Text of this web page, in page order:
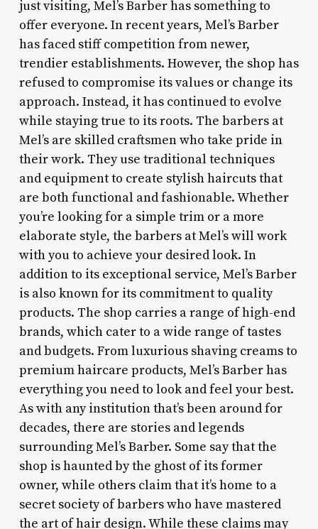
just visiting, Mel’s Barber has something to
offer everyone. In recent years, Mel’s Barber
has faced stiff competition from newer,
trendier establishments. However, the shop has
refused to compromise its values or change its
approach. Instead, it has continued to evolve
while staying true to its roots. The barbers at
Mel’s are skilled craftsmen who take pride in
their work. They use traditional techniques
and equipment to create stylish haircuts that
are both functional and fashionable. Whether
you’re looking for a simple trim or a more
elaborate style, the barbers at Mel’s will work
with you to achieve your desired look. In
addition to its exceptional service, Mel’s Barber
is also known for its commitment to quality
products. The shop carries a range of high-end
brands, which cater to a wide range of tastes
and budgets. From luxurious shaving creams to
premium haircare products, Mel’s Barber has
everything you need to look and feel your best.
As with any institution that’s been around for
decades, there are stories and legends
surrounding Mel’s Barber. Some say that the
shop is haunted by the ghost of its former
owner, while others claim that it’s home to a
secret society of barbers who have mastered
the art of hair design. While these claims may